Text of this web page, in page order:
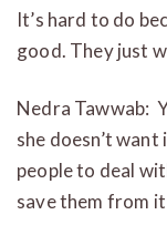
It’s hard to do
good. They just
Nedra Tawwab:
she doesn’t
people to deal
save them from it